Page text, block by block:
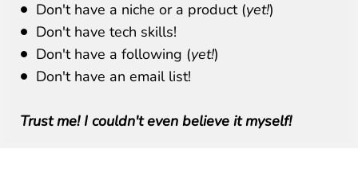
Don't have a niche or a product (yet!)
Don't have tech skills!
Don't have a following (yet!)
Don't have an email list!
Trust me! I couldn't even believe it myself!